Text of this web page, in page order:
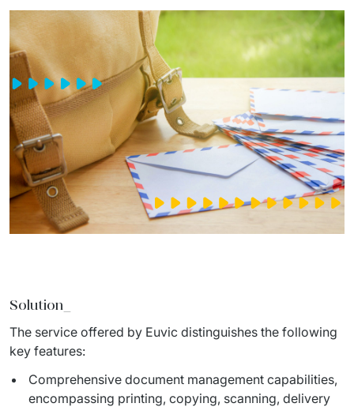
Solution_
The service offered by Euvic distinguishes the following
key features:
Comprehensive document management capabilities,
encompassing printing, copying, scanning, delivery